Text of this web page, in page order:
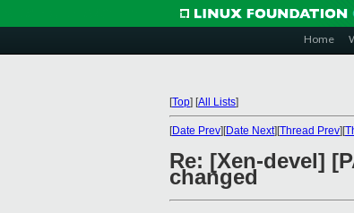
Home
[Top] [All Lists]
[Date Prev][Date Next][Thread Prev][
Re: [Xen-devel]
changed